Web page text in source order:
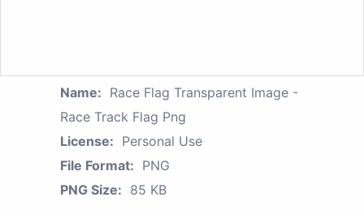
Name: Race Flag Transparent Image -
Race Track Flag Png
License: Personal Use
File Format: PNG
PNG Size: 85 KB